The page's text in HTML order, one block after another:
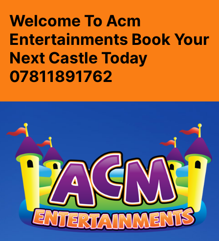
Welcome To Acm
Entertainments Book Your
Next Castle Today
07811891762